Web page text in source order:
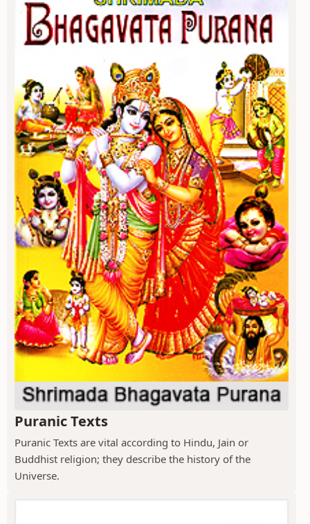
Puranic Texts
Puranic Texts are vital according to Hindu, Jain or
Buddhist religion; they describe the history of the
Universe.